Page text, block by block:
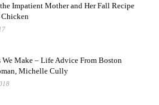
Impatient Mother and Her Fall Recipe
We Make – Life Advice From Boston
Michelle Cully